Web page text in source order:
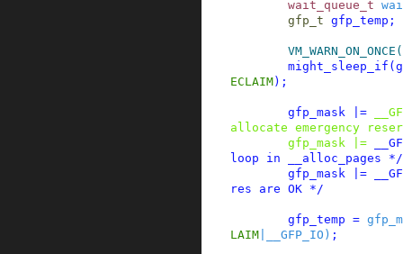
wait_queue_t
gfp_t gfp_temp ;
VM_WARN_ON_ONCE (
might_sleep_if (
ECLAIM) ;
gfp_mask |=
allocate emergency
gfp_mask
|=
loop in __alloc_pages */
gfp_mask
|=
res are OK */
gfp_temp =
LAIM
__GFP_IO ) ;